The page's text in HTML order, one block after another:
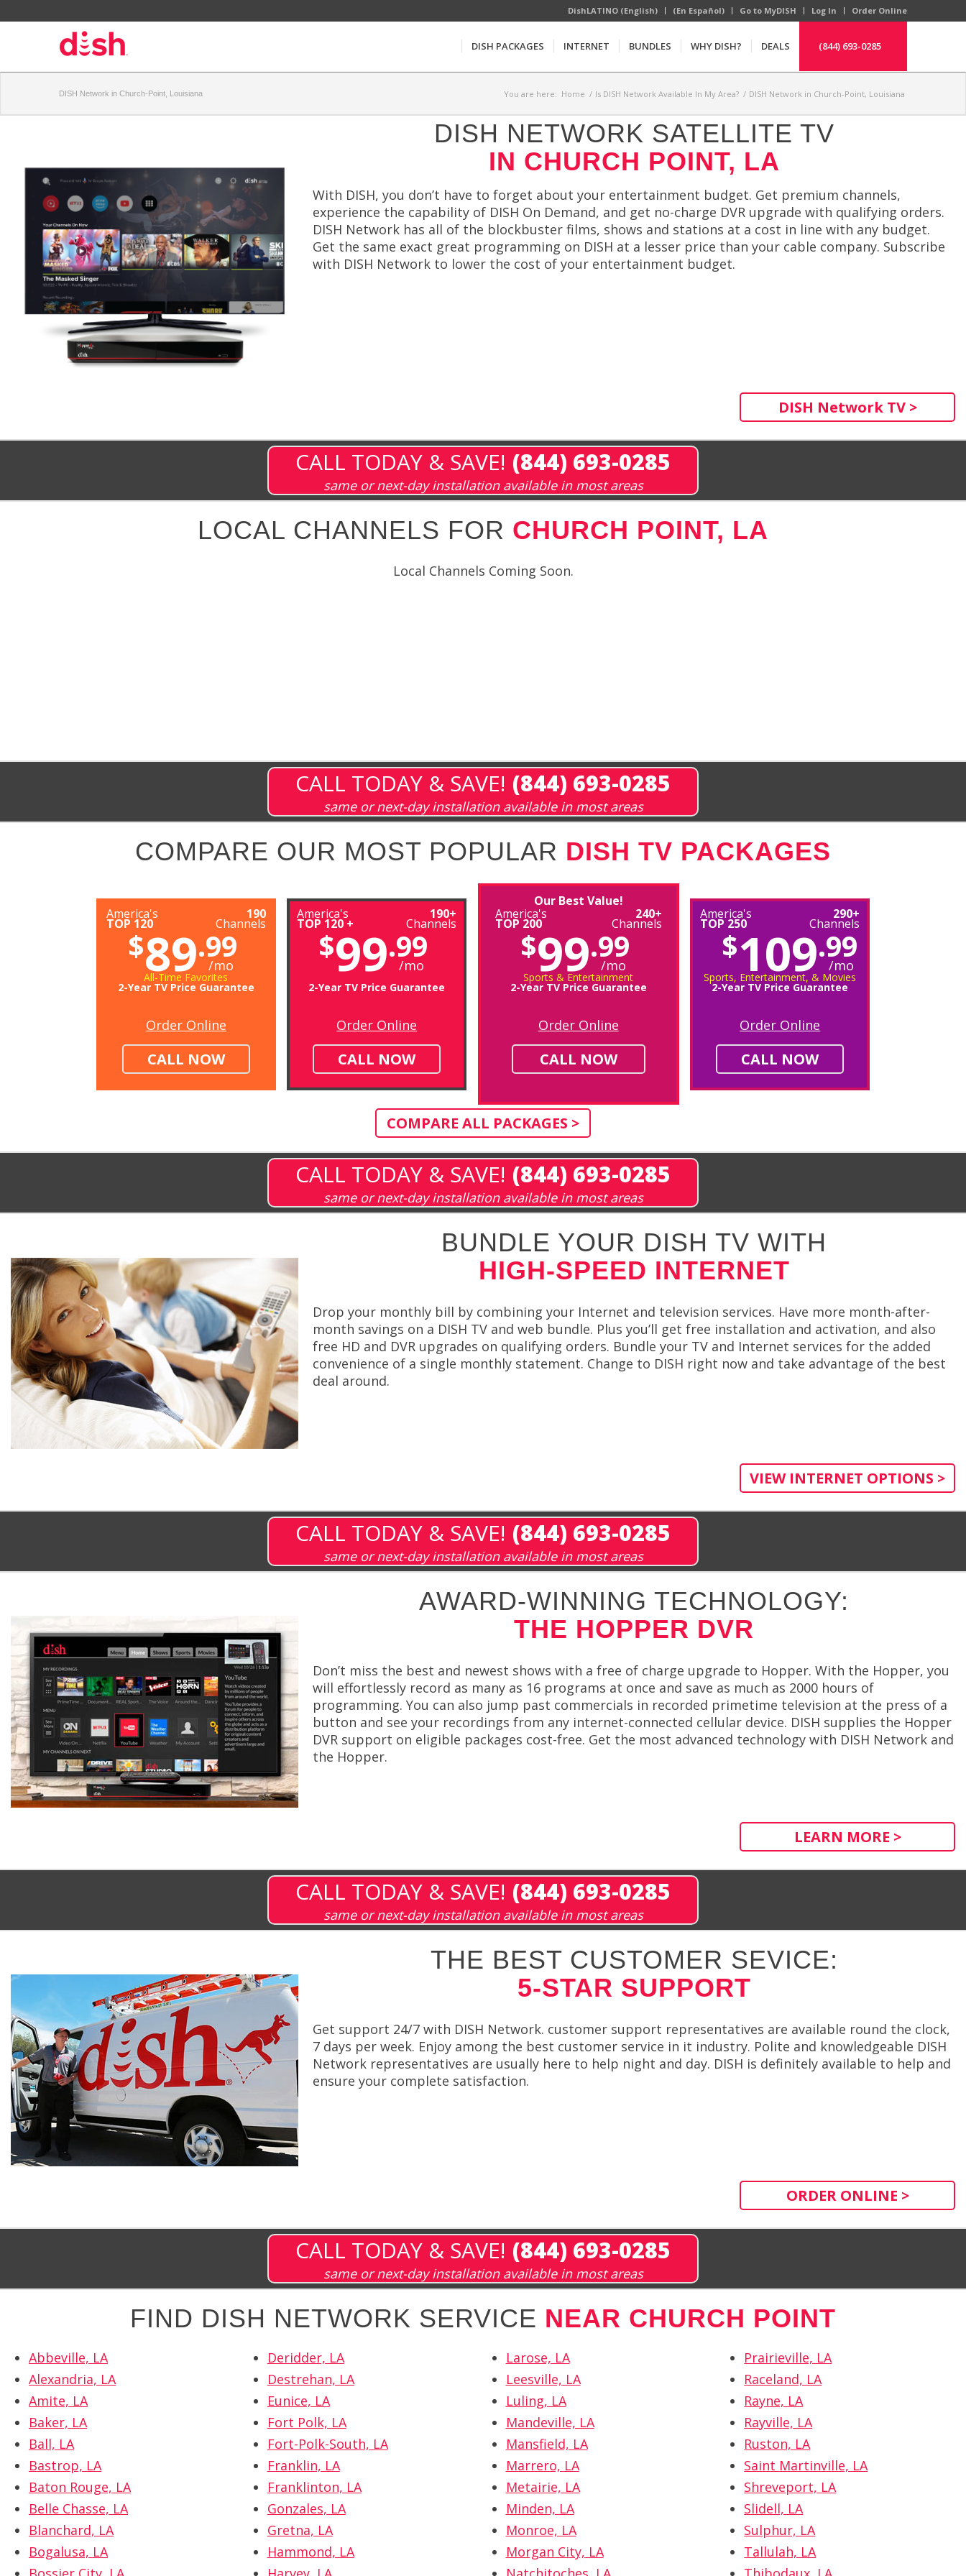
DishLATINO (English) (En Español) Go to MyDISH Log In Order Online
DISH PACKAGES INTERNET BUNDLES WHY DISH? DEALS (844) 693-0285
DISH Network in Church-Point, Louisiana You are here: Home / Is DISH Network Available In My Area? / DISH Network in Church-Point, Louisiana
DISH NETWORK SATELLITE TV
IN CHURCH POINT, LA
With DISH, you don’t have to forget about your entertainment budget. Get premium channels,
experience the capability of DISH On Demand, and get no-charge DVR upgrade with qualifying orders.
DISH Network has all of the blockbuster films, shows and stations at a cost in line with any budget.
Get the same exact great programming on DISH at a lesser price than your cable company. Subscribe
with DISH Network to lower the cost of your entertainment budget.
DISH Network TV >
CALL TODAY & SAVE! (844) 693-0285
same or next-day installation available in most areas
LOCAL CHANNELS FOR CHURCH POINT, LA
Local Channels Coming Soon.
CALL TODAY & SAVE! (844) 693-0285
same or next-day installation available in most areas
COMPARE OUR MOST POPULAR DISH TV PACKAGES
America's
TOP 120
190
Channels
$89.99
/mo
All-Time Favorites
2-Year TV Price Guarantee
Order Online
CALL NOW
America's
TOP 120 +
190+
Channels
$99.99
/mo
2-Year TV Price Guarantee
Order Online
CALL NOW
Our Best Value!
America's
TOP 200
240+
Channels
$99.99
/mo
Sports & Entertainment
2-Year TV Price Guarantee
Order Online
CALL NOW
America's
TOP 250
290+
Channels
$109.99
/mo
Sports, Entertainment, & Movies
2-Year TV Price Guarantee
Order Online
CALL NOW
COMPARE ALL PACKAGES >
CALL TODAY & SAVE! (844) 693-0285
same or next-day installation available in most areas
BUNDLE YOUR DISH TV WITH
HIGH-SPEED INTERNET
Drop your monthly bill by combining your Internet and television services. Have more month-after-
month savings on a DISH TV and web bundle. Plus you’ll get free installation and activation, and also
free HD and DVR upgrades on qualifying orders. Bundle your TV and Internet services for the added
convenience of a single monthly statement. Change to DISH right now and take advantage of the best
deal around.
VIEW INTERNET OPTIONS >
CALL TODAY & SAVE! (844) 693-0285
same or next-day installation available in most areas
AWARD-WINNING TECHNOLOGY:
THE HOPPER DVR
Don’t miss the best and newest shows with a free of charge upgrade to Hopper. With the Hopper, you
will effortlessly record as many as 16 programs at once and save as much as 2000 hours of
programming. You can also jump past commercials in recorded primetime television at the press of a
button and see your recordings from any internet-connected cellular device. DISH supplies the Hopper
DVR support on eligible packages cost-free. Get the most advanced technology with DISH Network and
the Hopper.
LEARN MORE >
CALL TODAY & SAVE! (844) 693-0285
same or next-day installation available in most areas
THE BEST CUSTOMER SEVICE:
5-STAR SUPPORT
Get support 24/7 with DISH Network. customer support representatives are available round the clock,
7 days per week. Enjoy among the best customer service in it industry. Polite and knowledgeable DISH
Network representatives are usually here to help night and day. DISH is definitely available to help and
ensure your complete satisfaction.
ORDER ONLINE >
CALL TODAY & SAVE! (844) 693-0285
same or next-day installation available in most areas
FIND DISH NETWORK SERVICE NEAR CHURCH POINT
Abbeville, LA
Alexandria, LA
Amite, LA
Baker, LA
Ball, LA
Bastrop, LA
Baton Rouge, LA
Belle Chasse, LA
Blanchard, LA
Bogalusa, LA
Deridder, LA
Destrehan, LA
Eunice, LA
Fort Polk, LA
Fort-Polk-South, LA
Franklin, LA
Franklinton, LA
Gonzales, LA
Gretna, LA
Hammond, LA
Larose, LA
Leesville, LA
Luling, LA
Mandeville, LA
Mansfield, LA
Marrero, LA
Metairie, LA
Minden, LA
Monroe, LA
Morgan City, LA
Prairieville, LA
Raceland, LA
Rayne, LA
Rayville, LA
Ruston, LA
Saint Martinville, LA
Shreveport, LA
Slidell, LA
Sulphur, LA
Tallulah, LA